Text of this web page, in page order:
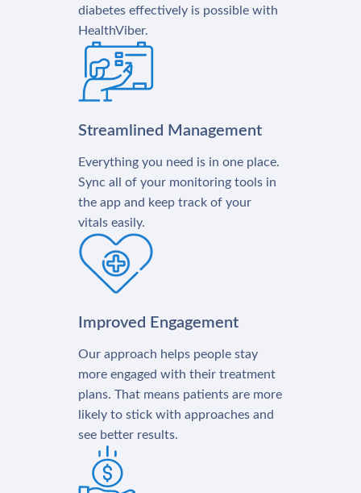
diabetes effectively is possible with
HealthViber.
Streamlined Management
Everything you need is in one place.
Sync all of your monitoring tools in
the app and keep track of your
vitals easily.
Improved Engagement
Our approach helps people stay
more engaged with their treatment
plans. That means patients are more
likely to stick with approaches and
see better results.